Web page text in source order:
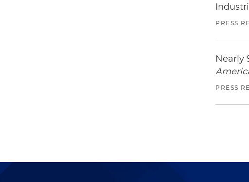
PRESS
Nearly
PRESS